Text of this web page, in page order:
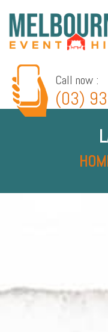
Home
About
Product
Hire
Area
Call now :
(03)